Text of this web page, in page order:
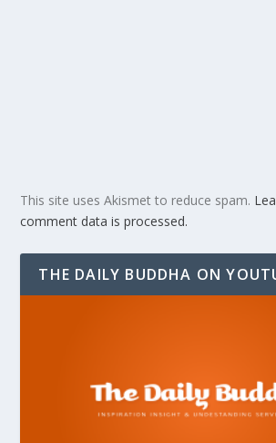
This site uses Akismet to reduce spam.
comment data is processed.
THE DAILY BUDDHA ON